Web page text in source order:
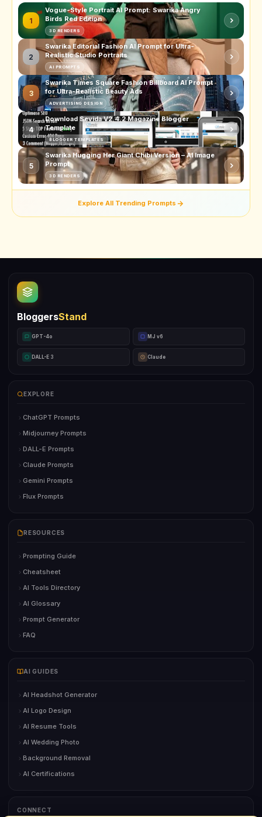
1
Vogue-Style Portrait AI Prompt: Swarika Angry
Birds Red Edition
3D RENDERS
2
Swarika Editorial Fashion AI Prompt for Ultra-
Realistic Studio Portraits
AI PROMPTS
3
Swarika Times Square Fashion Billboard AI Prompt
for Ultra-Realistic Beauty Ads
ADVERTISING DESIGN
4
Download Sevida V2.4.2 Magazine Blogger
Template
BLOGGER TEMPLATES
5
Swarika Hugging Her Giant Chibi Version – AI Image
Prompt
3D RENDERS
Explore All Trending Prompts
BloggersStand
GPT-4o MJ v6
DALL-E 3 Claude
EXPLORE
ChatGPT Prompts
Midjourney Prompts
DALL-E Prompts
Claude Prompts
Gemini Prompts
Flux Prompts
RESOURCES
Prompting Guide
Cheatsheet
AI Tools Directory
AI Glossary
Prompt Generator
FAQ
AI GUIDES
AI Headshot Generator
AI Logo Design
AI Resume Tools
AI Wedding Photo
Background Removal
AI Certifications
CONNECT